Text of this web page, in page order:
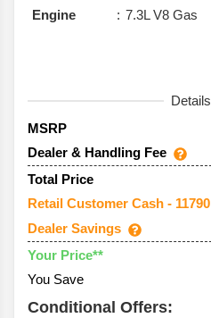
Engine
7.3L V8 Gas
Details
MSRP
Dealer & Handling Fee
Total Price
Retail Customer Cash - 11790
Dealer Savings
Your Price**
You Save
Conditional Offers: